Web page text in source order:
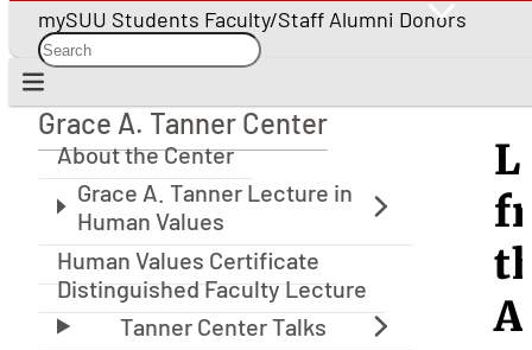
mySUU Students Faculty/Staff Alumni Donors
Grace A. Tanner Center
Grace A. Tanner Center
About the Center
Human Values Certificate
Distinguished Faculty Lecture